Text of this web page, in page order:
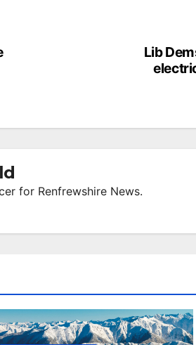
Lib
for Renfrewshire News.